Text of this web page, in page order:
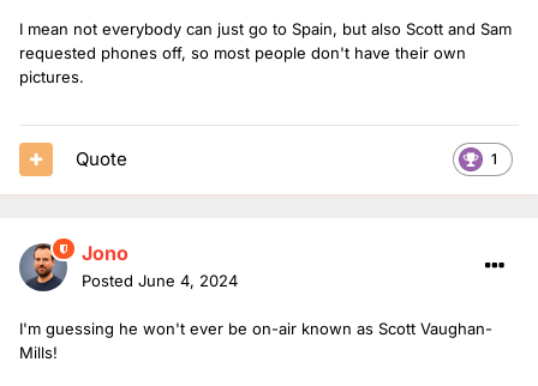
I mean not everybody can just go to Spain, but also Scott and Sam
requested phones off, so most people don't have their own
pictures.
1
Quote
Jono
Posted June 4, 2024
I'm guessing he won't ever be on-air known as Scott Vaughan-
Mills!